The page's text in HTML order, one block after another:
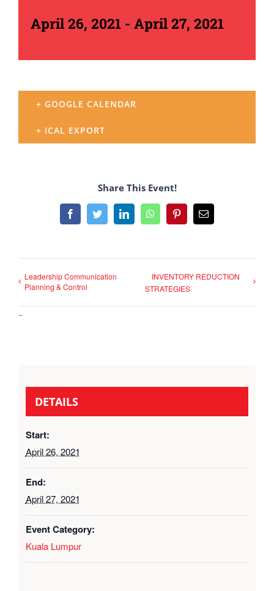
April 26, 2021 - April 27, 2021
+ GOOGLE CALENDAR
+ ICAL EXPORT
Share This Event!
FacebookTwitterLinkedInWhatsAppPinterestEmail
Leadership Communication
Planning & Control
INVENTORY REDUCTION
STRATEGIES
–
DETAILS
Start:
April 26, 2021
End:
April 27, 2021
Event Category:
Kuala Lumpur